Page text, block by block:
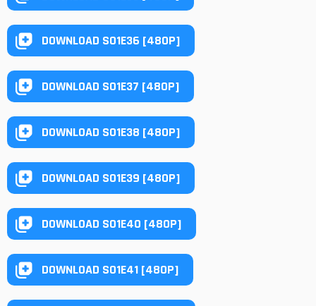
DOWNLOAD S01E36 [480P]
DOWNLOAD S01E37 [480P]
DOWNLOAD S01E38 [480P]
DOWNLOAD S01E39 [480P]
DOWNLOAD S01E40 [480P]
DOWNLOAD S01E41 [480P]